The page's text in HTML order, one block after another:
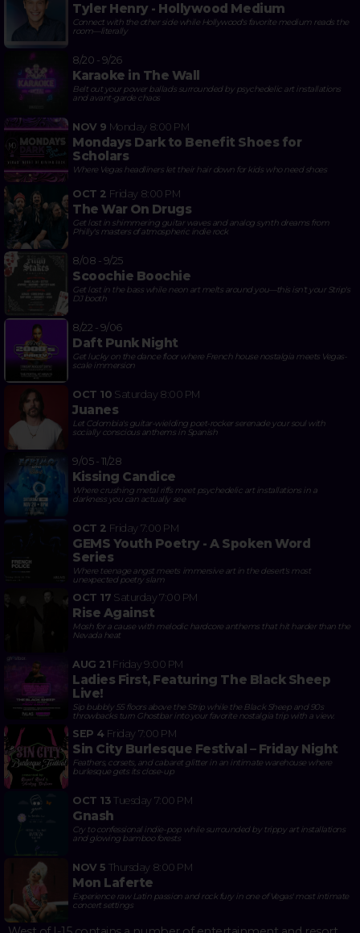
Tyler Henry - Hollywood Medium
Connect with the other side while Hollywood's favorite medium reads the
room—literally
8/20 - 9/26
Karaoke in The Wall
Belt out your power ballads surrounded by psychedelic art installations
and avant-garde chaos
NOV 9 Monday 8:00 PM
Mondays Dark to Benefit Shoes for
Scholars
Where Vegas headliners let their hair down for kids who need shoes
OCT 2 Friday 8:00 PM
The War On Drugs
Get lost in shimmering guitar waves and analog synth dreams from
Philly's masters of atmospheric indie rock
8/08 - 9/25
Scoochie Boochie
Get lost in the bass while neon art melts around you—this isn't your Strip's
DJ booth
8/22 - 9/06
Daft Punk Night
Get lucky on the dance floor where French house nostalgia meets Vegas-
scale immersion
OCT 10 Saturday 8:00 PM
Juanes
Let Colombia's guitar-wielding poet-rocker serenade your soul with
socially conscious anthems in Spanish
9/05 - 11/28
Kissing Candice
Where crushing metal riffs meet psychedelic art installations in a
darkness you can actually see
OCT 2 Friday 7:00 PM
GEMS Youth Poetry - A Spoken Word
Series
Where teenage angst meets immersive art in the desert's most
unexpected poetry slam
OCT 17 Saturday 7:00 PM
Rise Against
Mosh for a cause with melodic hardcore anthems that hit harder than the
Nevada heat
AUG 21 Friday 9:00 PM
Ladies First, Featuring The Black Sheep
Live!
Sip bubbly 55 floors above the Strip while the Black Sheep and 90s
throwbacks turn Ghostbar into your favorite nostalgia trip with a view.
SEP 4 Friday 7:00 PM
Sin City Burlesque Festival – Friday Night
Feathers, corsets, and cabaret glitter in an intimate warehouse where
burlesque gets its close-up
OCT 13 Tuesday 7:00 PM
Gnash
Cry to confessional indie-pop while surrounded by trippy art installations
and glowing bamboo forests
NOV 5 Thursday 8:00 PM
Mon Laferte
Experience raw Latin passion and rock fury in one of Vegas' most intimate
concert settings